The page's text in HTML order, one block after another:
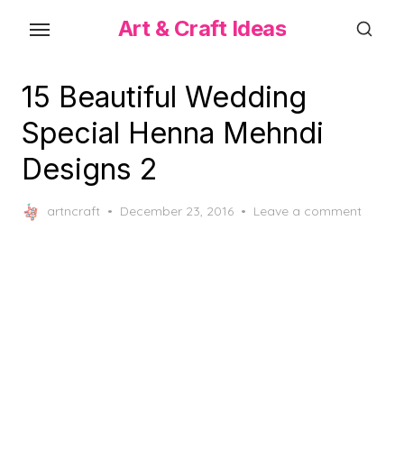
content
Art & Craft Ideas
15 Beautiful Wedding
Special Henna Mehndi
Designs 2
artncraft
Posted
December 23, 2016 Leave a comment